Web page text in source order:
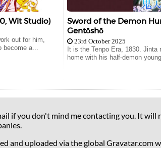
Wit Studio)
out for him,
a...
Sword of the Demon
Gentōshō
23rd October 2025
It is the Tenpo Era, 1830. Jinta
home with his half-demon
if you don't mind me contacting you. It
and uploaded via the global Gravatar.com